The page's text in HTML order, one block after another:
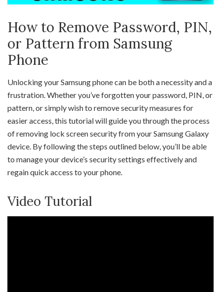
How to Remove Password, PIN,
or Pattern from Samsung
Phone
Unlocking your Samsung phone can be both a necessity and a
frustration. Whether you’ve forgotten your password, PIN, or
pattern, or simply wish to remove security measures for
easier access, this tutorial will guide you through the process
of removing lock screen security from your Samsung Galaxy
device. By following the steps outlined below, you’ll be able
to manage your device’s security settings effectively and
regain quick access to your phone.
Video Tutorial